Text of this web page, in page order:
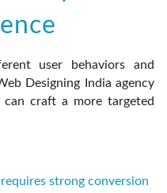
user behaviors and
Designing India agency
craft a more targeted
strong conversion